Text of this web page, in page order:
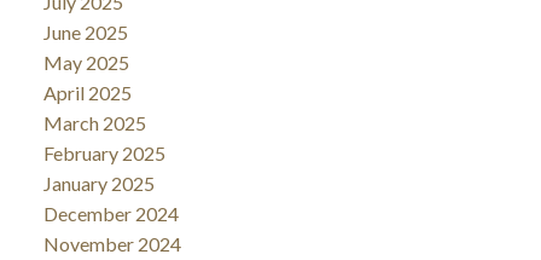
June 2025
May 2025
April 2025
March 2025
February 2025
January 2025
December 2024
November 2024